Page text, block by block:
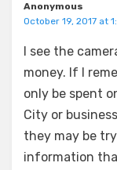
Anonymous
October 19, 2017 at
I see the
money. If I
only be spent
City or
they may be
information